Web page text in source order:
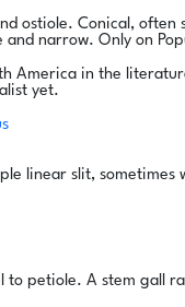
ostiole. Conical, often
and narrow. Only on
America in the
yet.
linear slit, sometimes
to petiole. A stem gall